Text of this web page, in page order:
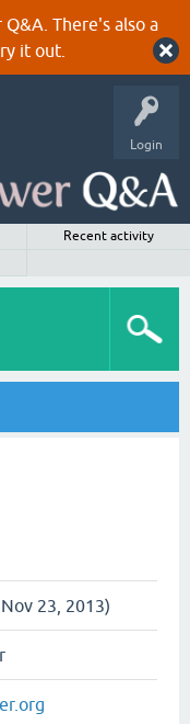
There's also a
it out.
Login
Recent activity
23, 2013)